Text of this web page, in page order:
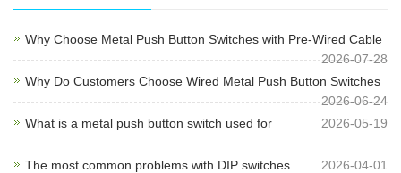
Why Choose Metal Push Button Switches with Pre-Wired Cable
2026-07-28
Why Do Customers Choose Wired Metal Push Button Switches
2026-06-24
What is a metal push button switch used for
2026-05-19
The most common problems with DIP switches 2026-04-01